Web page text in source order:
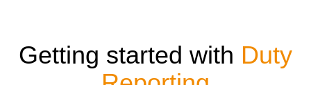
Getting started with Duty